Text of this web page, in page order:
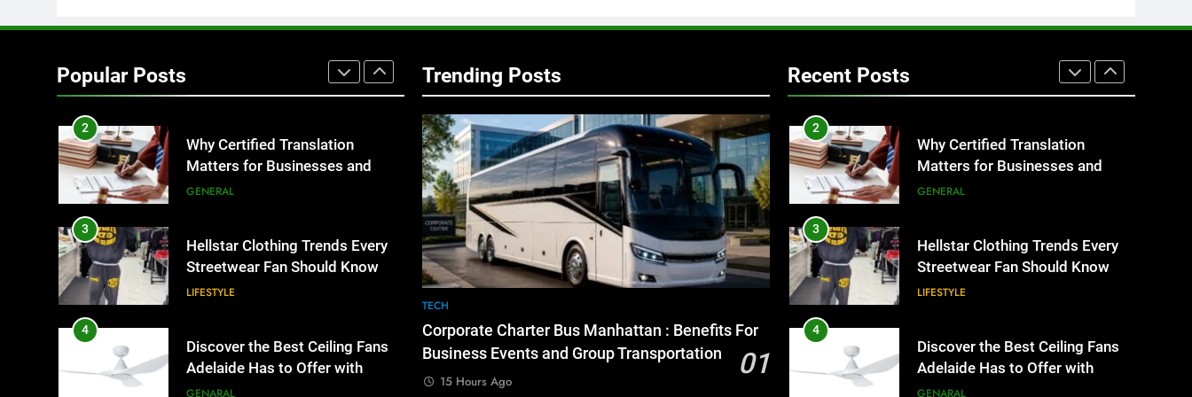
Popular Posts
1
Manhattan : Benefits For
Business Events and Group
2
Why Certified Translation
Matters for Businesses and
Individuals in the UK
GENERAL
3
Hellstar Clothing Trends Every
Streetwear Fan Should Know
LIFESTYLE
4
Discover the Best Ceiling Fans
Adelaide Has to Offer with
Lightspot
GENARAL
Trending Posts
TECH
Corporate Charter Bus Manhattan : Benefits For
Business Events and Group Transportation
01
15 Hours Ago
Recent Posts
1
Manhattan : Benefits For
Business Events and Group
2
Why Certified Translation
Matters for Businesses and
Individuals in the UK
GENERAL
3
Hellstar Clothing Trends Every
Streetwear Fan Should Know
LIFESTYLE
4
Discover the Best Ceiling Fans
Adelaide Has to Offer with
Lightspot
GENARAL